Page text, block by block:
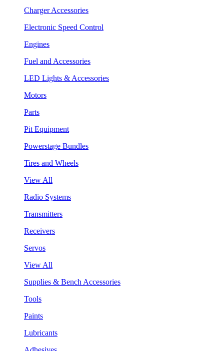
Charger Accessories
Electronic Speed Control
Engines
Fuel and Accessories
LED Lights & Accessories
Motors
Parts
Pit Equipment
Powerstage Bundles
Tires and Wheels
View All
Radio Systems
Transmitters
Receivers
Servos
View All
Supplies & Bench Accessories
Tools
Paints
Lubricants